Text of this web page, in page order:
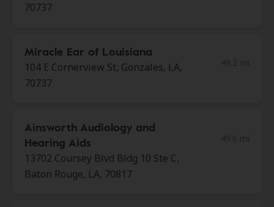
70737
Miracle Ear of Louisiana
104 E Cornerview St, Gonzales, LA,
70737
Ainsworth Audiology and
Hearing Aids
13702 Coursey Blvd Bldg 10 Ste C,
Baton Rouge, LA, 70817